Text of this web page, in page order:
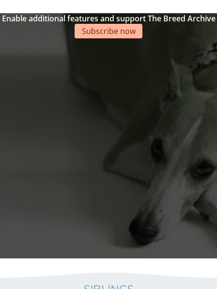
Enable additional features and support The Breed Archive
Subscribe now